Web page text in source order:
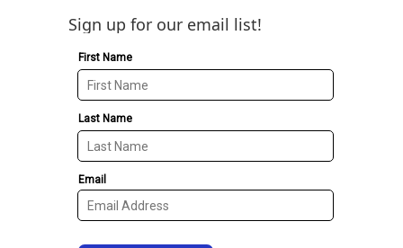
Sign up for our email list!